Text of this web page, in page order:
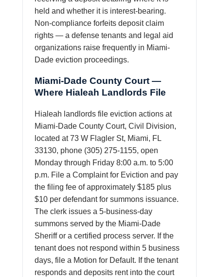
held and whether it is interest-bearing.
Non-compliance forfeits deposit claim
rights — a defense tenants and legal aid
organizations raise frequently in Miami-
Dade eviction proceedings.
Miami-Dade County Court —
Where Hialeah Landlords File
Hialeah landlords file eviction actions at
Miami-Dade County Court, Civil Division,
located at 73 W Flagler St, Miami, FL
33130, phone (305) 275-1155, open
Monday through Friday 8:00 a.m. to 5:00
p.m. File a Complaint for Eviction and pay
the filing fee of approximately $185 plus
$10 per defendant for summons issuance.
The clerk issues a 5-business-day
summons served by the Miami-Dade
Sheriff or a certified process server. If the
tenant does not respond within 5 business
days, file a Motion for Default. If the tenant
responds and deposits rent into the court